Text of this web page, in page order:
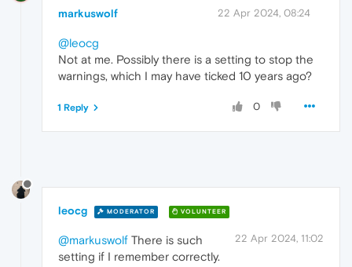
markuswolf 22 Apr 2024, 08:24
@leocg
Not at me. Possibly there is a setting to stop the
warnings, which I may have ticked 10 years ago?
0
1 Reply
leocg MODERATOR VOLUNTEER
22 Apr 2024, 11:02
@markuswolf There is such
setting if I remember correctly.